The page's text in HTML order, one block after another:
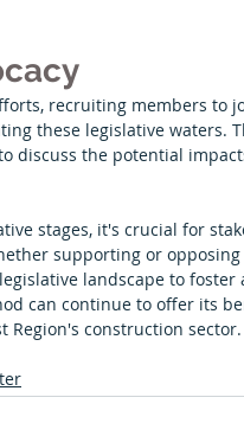
recruiting members to
these legislative waters.
discuss the potential
stages, it's crucial for
supporting or opposing
landscape to
can continue to offer its
Region's construction sector.